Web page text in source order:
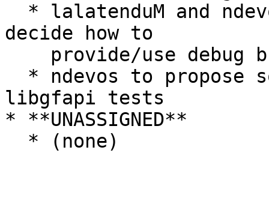
decide how to
libgfapi tests
* **UNASSIGNED**